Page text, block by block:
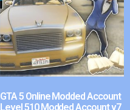
GTA 5 Online Modded Account
Level 510 Modded Account v7